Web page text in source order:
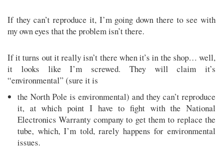
If they can’t reproduce it, I’m going down there to see with
my own eyes that the problem isn’t there.
If it turns out it really isn’t there when it’s in the shop… well,
it looks like I’m screwed. They will claim it’s
“environmental” (sure it is
the North Pole is environmental) and they can’t reproduce
it, at which point I have to fight with the National
Electronics Warranty company to get them to replace the
tube, which, I’m told, rarely happens for environmental
issues.